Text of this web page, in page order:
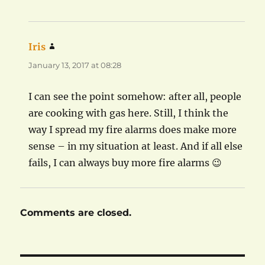
Iris
January 13, 2017 at 08:28
I can see the point somehow: after all, people
are cooking with gas here. Still, I think the
way I spread my fire alarms does make more
sense – in my situation at least. And if all else
fails, I can always buy more fire alarms 😉
Comments are closed.